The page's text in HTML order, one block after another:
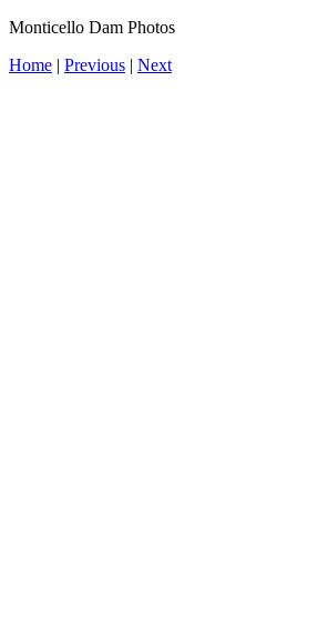
Monticello Dam Photos
Home | Previous | Next